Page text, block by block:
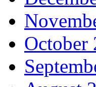
October